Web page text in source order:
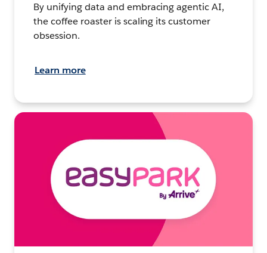
By unifying data and embracing agentic AI,
the coffee roaster is scaling its customer
obsession.
Learn more